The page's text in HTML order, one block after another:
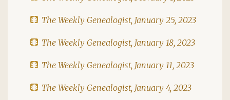
The Weekly Genealogist, January 25, 2023
The Weekly Genealogist, January 18, 2023
The Weekly Genealogist, January 11, 2023
The Weekly Genealogist, January 4, 2023